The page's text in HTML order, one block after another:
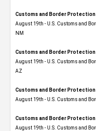
Customs and Border Protection
August 19th - U.S. Customs and
NM
Customs and Border Protection
August 19th - U.S. Customs and
AZ
Customs and Border Protection
August 19th - U.S. Customs and
Customs and Border Protection
August 19th - U.S. Customs and